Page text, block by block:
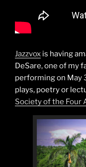
Jazzvox is having
DeSare, one of my
performing on May
plays, poetry or
Society of the Four